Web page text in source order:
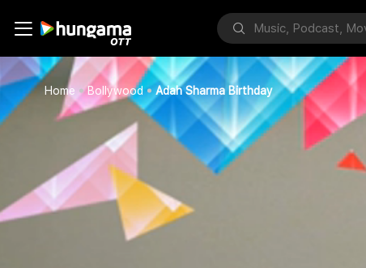
Home Bollywood Adah Sharma Birthday